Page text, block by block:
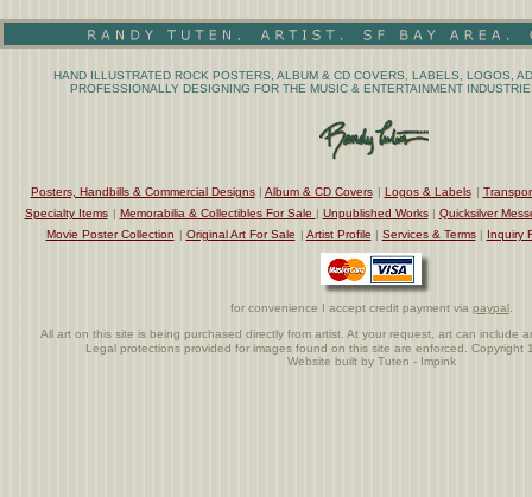
HAND ILLUSTRATED ROCK POSTERS, ALBUM & CD COVERS, LABELS, LOGOS,
PROFESSIONALLY DESIGNING FOR THE MUSIC & ENTERTAINMENT
Posters, Handbills & Commercial Designs| Album & CD Covers | Logos & Labels |
Specialty Items | Memorabilia & Collectibles For Sale | Unpublished Works| Quicksilver
Movie Poster Collection | Original Art For Sale | Artist Profile | Services & Terms| Inquiry
for convenience I accept credit payment via paypal
All art on this site is being purchased directly from artist. At your request, art can include
Legal protections provided for images found on this site are enforced. Copyright
Website built by Tuten - Impink